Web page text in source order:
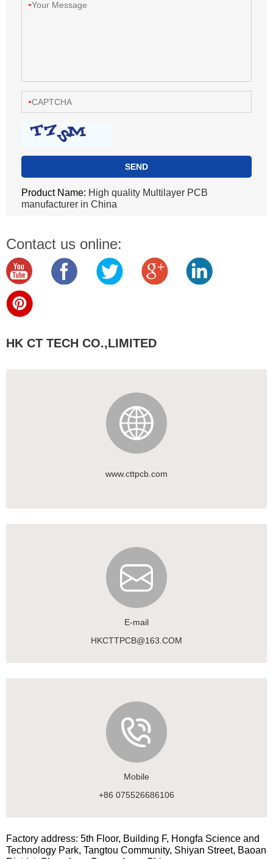
Product Name: High quality Multilayer PCB
manufacturer in China
Contact us online:
HK CT TECH CO.,LIMITED
www.cttpcb.com
E-mail
HKCTTPCB@163.COM
Mobile
+86 075526686106
Factory address: 5th Floor, Building F, Hongfa Science and
Technology Park, Tangtou Community, Shiyan Street, Baoan